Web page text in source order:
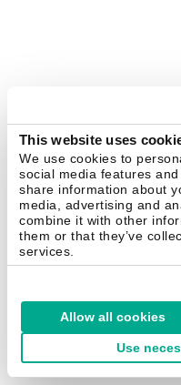
This website uses
We use cookies to
social media features
share information about
media, advertising and
combine it with other
them or that they’ve
services.
Allow all cookies
Use